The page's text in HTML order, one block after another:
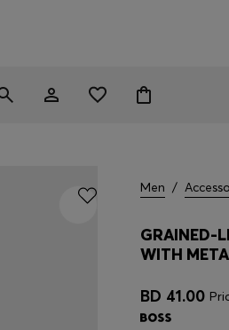
Men /
GRAINED-
WITH
BD 41.00